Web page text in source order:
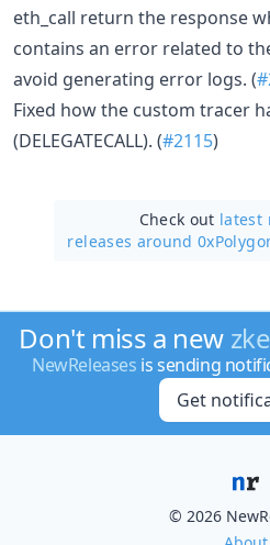
eth_call return the response
contains an error related to
avoid generating error logs. (
Fixed how the custom tracer
(DELEGATECALL). (#2115)
Check out latest
releases around
Don't miss a new
NewReleases is sending
Get
© 2026